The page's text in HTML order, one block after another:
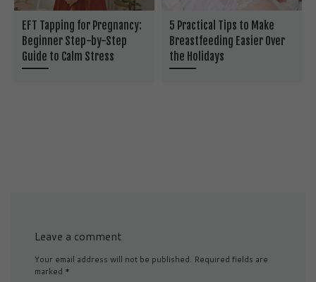
EFT Tapping for Pregnancy:
Beginner Step-by-Step
Guide to Calm Stress
5 Practical Tips to Make
Breastfeeding Easier Over
the Holidays
Leave a comment
Your email address will not be published. Required fields are
marked *